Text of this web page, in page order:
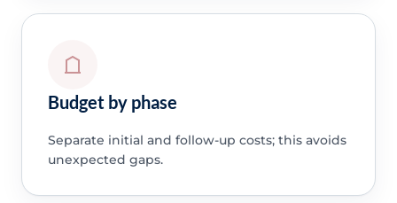
Budget by phase
Separate initial and follow-up costs; this avoids
unexpected gaps.